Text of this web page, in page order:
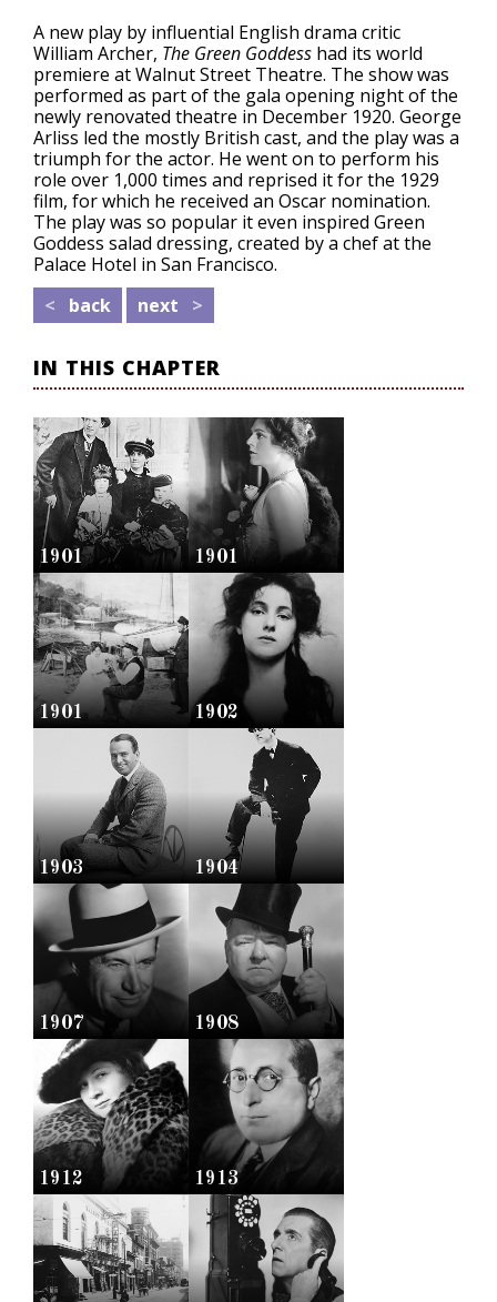
A new play by influential English drama critic
William Archer, The Green Goddess had its world
premiere at Walnut Street Theatre. The show was
performed as part of the gala opening night of the
newly renovated theatre in December 1920. George
Arliss led the mostly British cast, and the play was a
triumph for the actor. He went on to perform his
role over 1,000 times and reprised it for the 1929
film, for which he received an Oscar nomination.
The play was so popular it even inspired Green
Goddess salad dressing, created by a chef at the
Palace Hotel in San Francisco.
< back next >
IN THIS CHAPTER
1901 1901
1901 1902
1903 1904
1907 1908
1912 1913